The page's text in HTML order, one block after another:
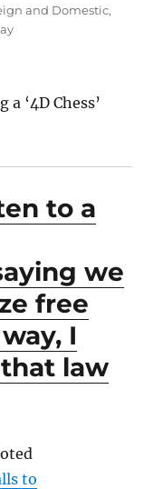
and Domestic,
‘4D Chess’
to a
we
free
I
law
to